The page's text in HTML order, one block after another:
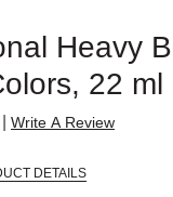
Heavy
22 ml
Write A Review
DETAILS